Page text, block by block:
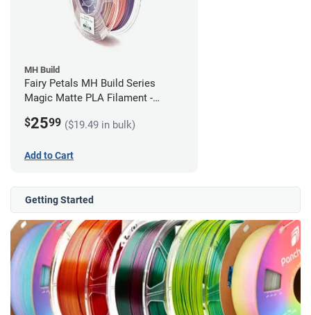
MH Build
Fairy Petals MH Build Series
Magic Matte PLA Filament -
$2599 ($19.49 in bulk)
Add to Cart
Getting Started